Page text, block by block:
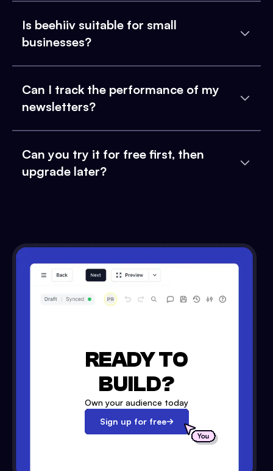
Is beehiiv suitable for small
businesses?
Can I track the performance of my
newsletters?
Can you try it for free first, then
upgrade later?
READY TO
BUILD?
Own your audience today
Sign up for free